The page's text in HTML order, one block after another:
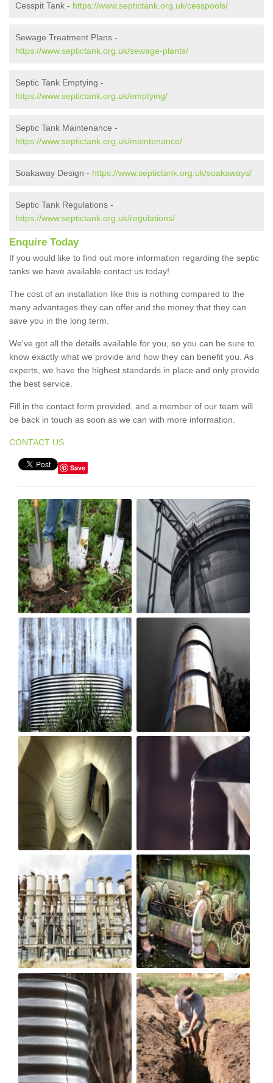
Cesspit Tank - https://www.septictank.org.uk/cesspools/
Sewage Treatment Plans -
https://www.septictank.org.uk/sewage-plants/
Septic Tank Emptying -
https://www.septictank.org.uk/emptying/
Septic Tank Maintenance -
https://www.septictank.org.uk/maintenance/
Soakaway Design - https://www.septictank.org.uk/soakaways/
Septic Tank Regulations -
https://www.septictank.org.uk/regulations/
Enquire Today
If you would like to find out more information regarding the septic
tanks we have available contact us today!
The cost of an installation like this is nothing compared to the
many advantages they can offer and the money that they can
save you in the long term.
We've got all the details available for you, so you can be sure to
know exactly what we provide and how they can benefit you. As
experts, we have the highest standards in place and only provide
the best service.
Fill in the contact form provided, and a member of our team will
be back in touch as soon as we can with more information.
CONTACT US
Save